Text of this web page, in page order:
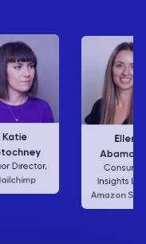
Vice President,
Waffle House